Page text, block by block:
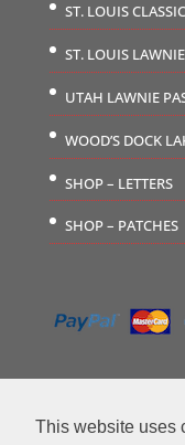
This website uses
ST. LOUIS
ST. LOUIS
UTAH LAWNIE
WOOD’S DOCK
SHOP – LETTERS
SHOP – PATCHES